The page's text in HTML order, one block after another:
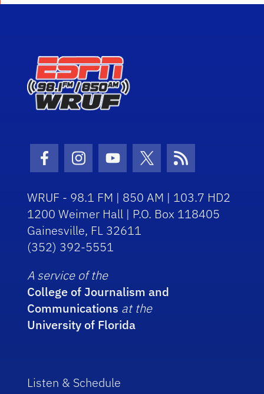
Facebook Icon
Instagram Icon
Youtube Icon
Twitter Icon
RSS Icon
WRUF - 98.1 FM | 850 AM | 103.7 HD2
1200 Weimer Hall | P.O. Box 118405
Gainesville, FL 32611
(352) 392-5551
A service of the
College of Journalism and
Communications at the
University of Florida
Listen & Schedule